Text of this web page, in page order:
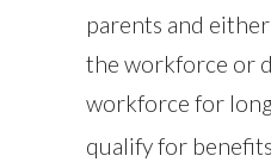
parents and
the workforce or
workforce for
qualify for